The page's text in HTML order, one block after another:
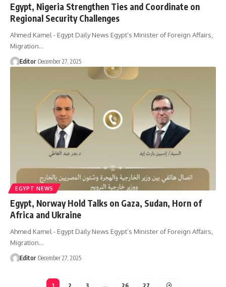
Egypt, Nigeria Strengthen Ties and Coordinate on
Regional Security Challenges
Ahmed Kamel - Egypt Daily News Egypt’s Minister of Foreign Affairs,
Migration…
Editor December 27, 2025
EGYPT NEWS
Egypt, Norway Hold Talks on Gaza, Sudan, Horn of
Africa and Ukraine
Ahmed Kamel - Egypt Daily News Egypt’s Minister of Foreign Affairs,
Migration…
Editor December 27, 2025
1 2 3 … 26 27